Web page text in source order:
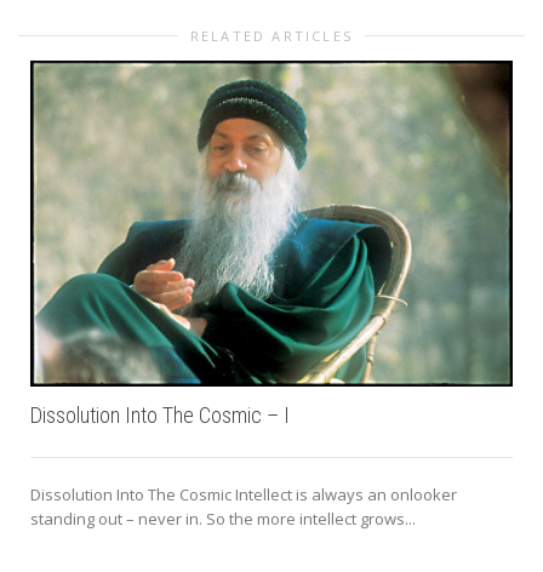
RELATED ARTICLES
Dissolution Into The Cosmic – I
Dissolution Into The Cosmic Intellect is always an onlooker
standing out – never in. So the more intellect grows...